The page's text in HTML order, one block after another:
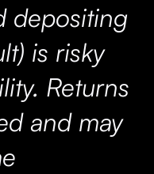
depositing
is risky
Returns
and may